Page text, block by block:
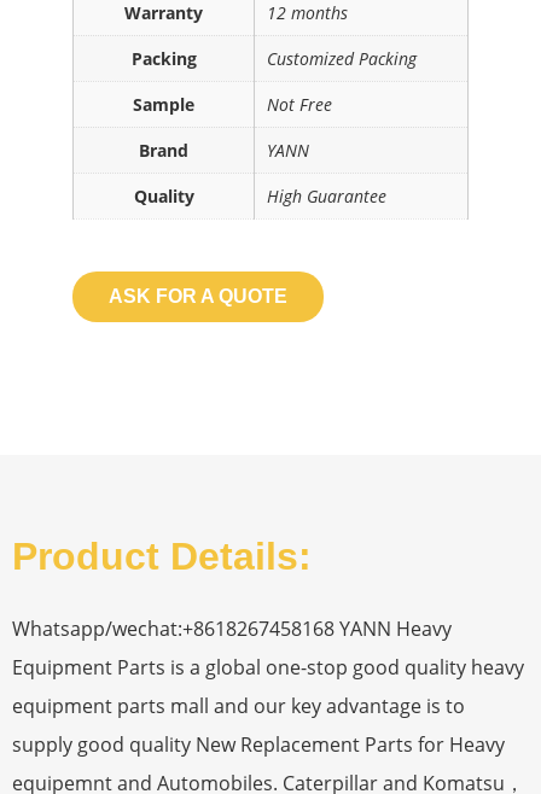
Warranty
12 months
Packing
Customized Packing
Sample
Not Free
Brand
YANN
Quality
High Guarantee
ASK FOR A QUOTE
Product Details:
Whatsapp/wechat:+8618267458168 YANN Heavy
Equipment Parts is a global one-stop good quality heavy
equipment parts mall and our key advantage is to
supply good quality New Replacement Parts for Heavy
equipemnt and Automobiles. Caterpillar and Komatsu，